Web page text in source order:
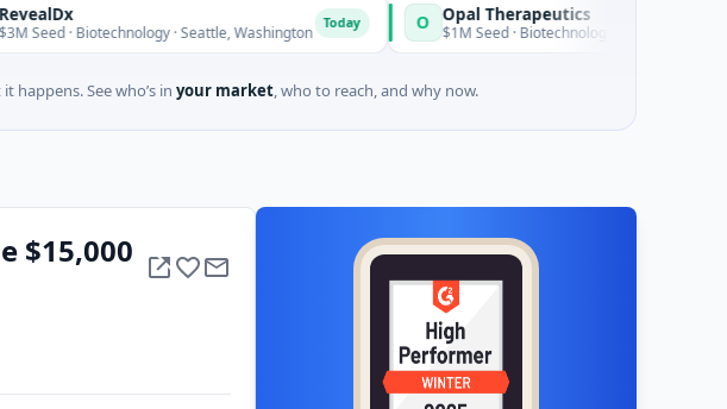
· Seattle, Washington O Opal Therapeutics
$1M Seed · Biotechnology · San Francisco, California
happens. See who’s in your market, who to reach, and why now.
$15,000